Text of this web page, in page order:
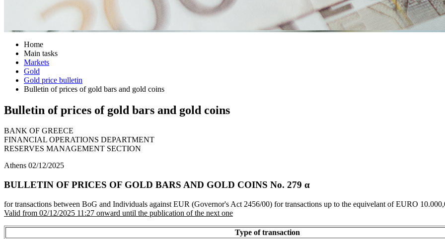
Home
Main tasks
Markets
Gold
Gold price bulletin
Bulletin of prices of gold bars and gold coins
Bulletin of prices of gold bars and gold coins
BANK OF GREECE
FINANCIAL OPERATIONS DEPARTMENT
RESERVES MANAGEMENT SECTION
Athens 02/12/2025
BULLETIN OF PRICES OF GOLD BARS AND GOLD COINS Νο. 279 α
for transactions between BoG and Individuals against EUR (Governor's Act 2456/00) for transactions up to the equivelant of EURO
Valid from 02/12/2025 11:27 onward until the publication of the next one
Type of transaction